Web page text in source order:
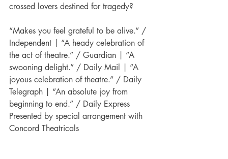
crossed lovers destined for tragedy?
“Makes you feel grateful to be alive.” /
Independent | “A heady celebration of
the act of theatre.” / Guardian | “A
swooning delight.” / Daily Mail | “A
joyous celebration of theatre.” / Daily
Telegraph | “An absolute joy from
beginning to end.” / Daily Express
Presented by special arrangement with
Concord Theatricals